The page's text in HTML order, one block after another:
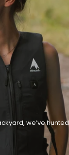
we’ve hunted